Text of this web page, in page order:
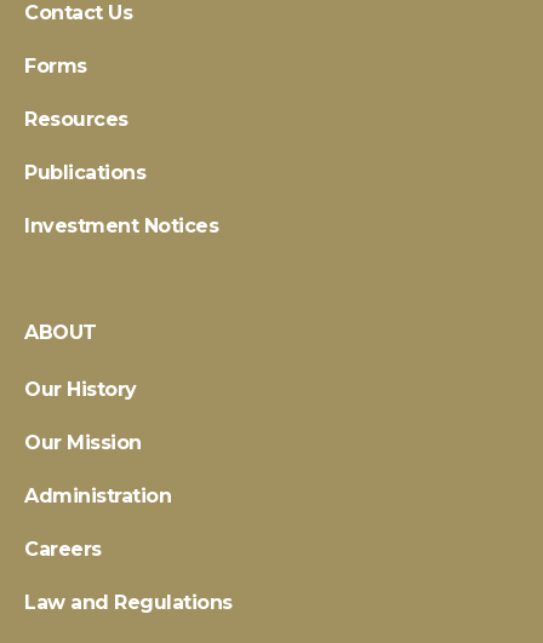
Contact Us
Forms
Resources
Publications
Investment Notices
ABOUT
Our History
Our Mission
Administration
Careers
Law and Regulations